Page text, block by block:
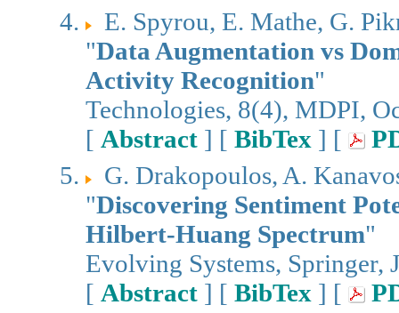
E. Spyrou, E. Mathe, G.
"Data Augmentation vs
Activity Recognition"
Technologies, 8(4), MDPI,
[ Abstract ] [ BibTex ] [
G. Drakopoulos, A.
"Discovering Sentiment
Hilbert-Huang Spectrum"
Evolving Systems, Springer,
[ Abstract ] [ BibTex ] [